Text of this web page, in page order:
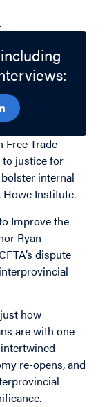
Free Trade
to justice for
internal
Howe Institute.
Improve the
Ryan
dispute
how
are with one
re-opens, and